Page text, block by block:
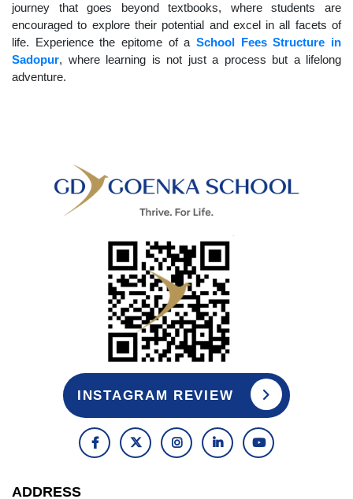
journey that goes beyond textbooks, where students are
encouraged to explore their potential and excel in all facets of
life. Experience the epitome of a School Fees Structure in
Sadopur, where learning is not just a process but a lifelong
adventure.
INSTAGRAM REVIEW
ADDRESS